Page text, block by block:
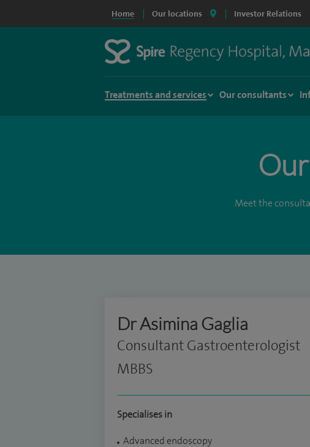
Home Our locations Investor Relations
Treatments and services Our consultants
Meet the
Dr Asimina Gaglia
Consultant Gastroenterologist
MBBS
Specialises in
Advanced endoscopy